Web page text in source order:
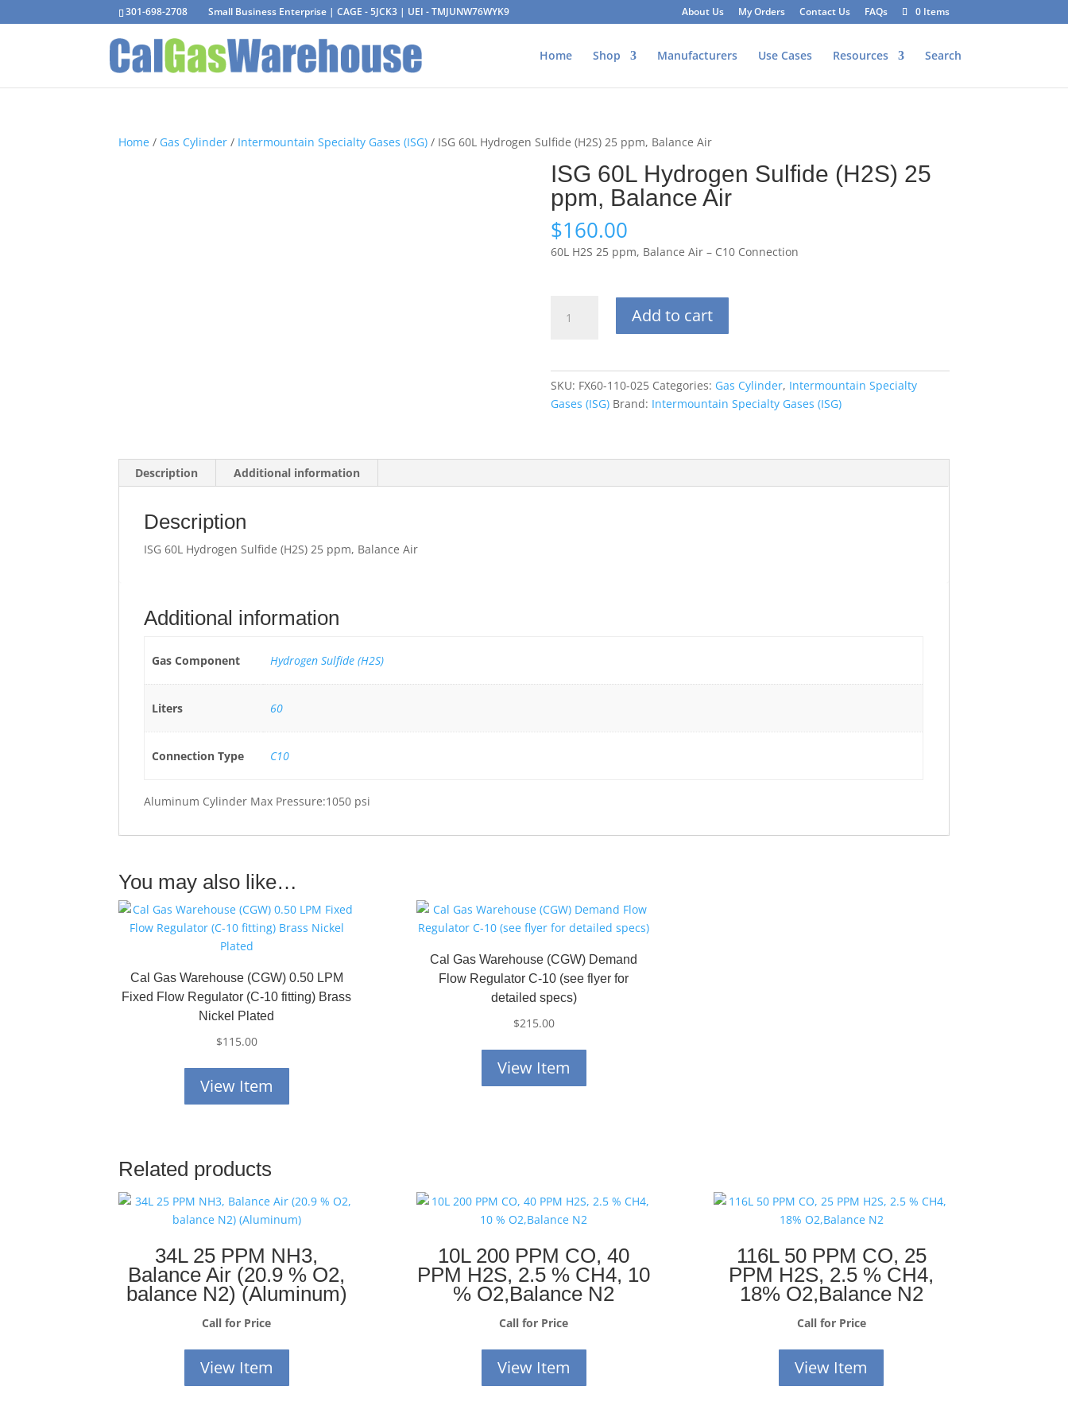
301-698-2708 Small Business Enterprise | CAGE - 5JCK3 | UEI - TMJUNW76WYK9 About Us My Orders Contact Us FAQs 0 Items
Home Shop Manufacturers Use Cases Resources Search
Home / Gas Cylinder / Intermountain Specialty Gases (ISG) / ISG 60L Hydrogen Sulfide (H2S) 25 ppm, Balance Air
ISG 60L Hydrogen Sulfide (H2S) 25
ppm, Balance Air
$160.00
60L H2S 25 ppm, Balance Air – C10 Connection
Add to cart
SKU: FX60-110-025 Categories: Gas Cylinder, Intermountain Specialty
Gases (ISG) Brand: Intermountain Specialty Gases (ISG)
Description Additional information
Description
ISG 60L Hydrogen Sulfide (H2S) 25 ppm, Balance Air
Additional information
Gas Component Hydrogen Sulfide (H2S)
Liters 60
Connection Type C10
Aluminum Cylinder Max Pressure:1050 psi
You may also like…
Cal Gas Warehouse (CGW) 0.50 LPM
Fixed Flow Regulator (C-10 fitting) Brass
Nickel Plated
$115.00
View Item
Cal Gas Warehouse (CGW) Demand
Flow Regulator C-10 (see flyer for
detailed specs)
$215.00
View Item
Related products
34L 25 PPM NH3,
Balance Air (20.9 % O2,
balance N2) (Aluminum)
Call for Price
View Item
10L 200 PPM CO, 40
PPM H2S, 2.5 % CH4, 10
% O2,Balance N2
Call for Price
View Item
116L 50 PPM CO, 25
PPM H2S, 2.5 % CH4,
18% O2,Balance N2
Call for Price
View Item